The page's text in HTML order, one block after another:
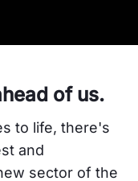
of us.
to life, there's
and
sector of the